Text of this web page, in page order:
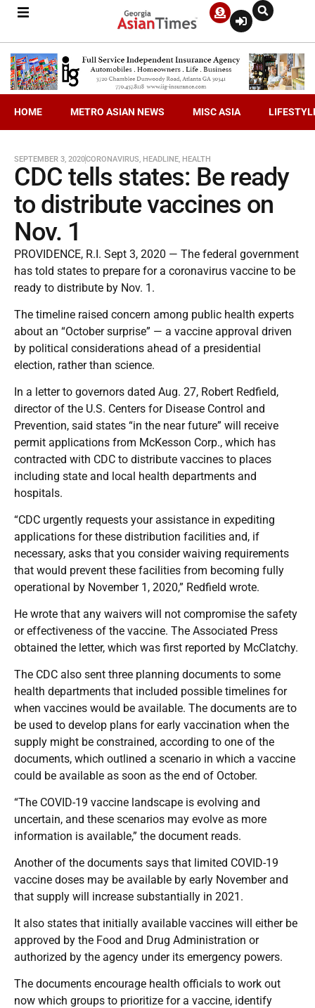
HOME METRO ASIAN NEWS MISC ASIA
SEPTEMBER 3, 2020CORONAVIRUS, HEADLINE, HEALTH
CDC tells states: Be ready
to distribute vaccines on
Nov. 1
PROVIDENCE, R.I. Sept 3, 2020 — The federal government
has told states to prepare for a coronavirus vaccine to be
ready to distribute by Nov. 1.
The timeline raised concern among public health experts
about an “October surprise” — a vaccine approval driven
by political considerations ahead of a presidential
election, rather than science.
In a letter to governors dated Aug. 27, Robert Redfield,
director of the U.S. Centers for Disease Control and
Prevention, said states “in the near future” will receive
permit applications from McKesson Corp., which has
contracted with CDC to distribute vaccines to places
including state and local health departments and
hospitals.
“CDC urgently requests your assistance in expediting
applications for these distribution facilities and, if
necessary, asks that you consider waiving requirements
that would prevent these facilities from becoming fully
operational by November 1, 2020,” Redfield wrote.
He wrote that any waivers will not compromise the safety
or effectiveness of the vaccine. The Associated Press
obtained the letter, which was first reported by McClatchy.
The CDC also sent three planning documents to some
health departments that included possible timelines for
when vaccines would be available. The documents are to
be used to develop plans for early vaccination when the
supply might be constrained, according to one of the
documents, which outlined a scenario in which a vaccine
could be available as soon as the end of October.
“The COVID-19 vaccine landscape is evolving and
uncertain, and these scenarios may evolve as more
information is available,” the document reads.
Another of the documents says that limited COVID-19
vaccine doses may be available by early November and
that supply will increase substantially in 2021.
It also states that initially available vaccines will either be
approved by the Food and Drug Administration or
authorized by the agency under its emergency powers.
The documents encourage health officials to work out
now which groups to prioritize for a vaccine, identify